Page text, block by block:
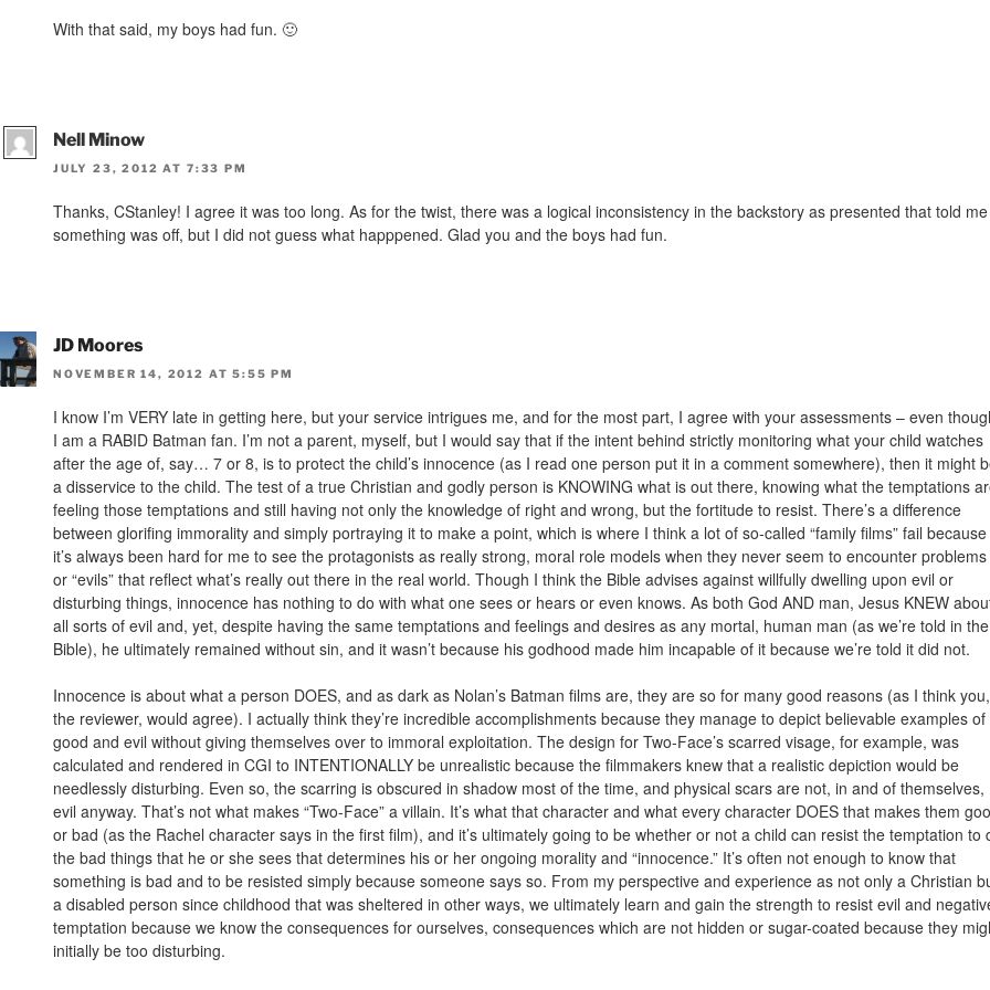
With that said, my boys had fun. 🙂
Nell Minow
JULY 23, 2012 AT 7:33 PM
Thanks, CStanley! I agree it was too long. As for the twist, there was a logical inconsistency in the backstory as presented that told me
something was off, but I did not guess what happpened. Glad you and the boys had fun.
JD Moores
NOVEMBER 14, 2012 AT 5:55 PM
I know I’m VERY late in getting here, but your service intrigues me, and for the most part, I agree with your assessments – even
I am a RABID Batman fan. I’m not a parent, myself, but I would say that if the intent behind strictly monitoring what your child watches
after the age of, say… 7 or 8, is to protect the child’s innocence (as I read one person put it in a comment somewhere), then it might
a disservice to the child. The test of a true Christian and godly person is KNOWING what is out there, knowing what the temptations
feeling those temptations and still having not only the knowledge of right and wrong, but the fortitude to resist. There’s a difference
between glorifing immorality and simply portraying it to make a point, which is where I think a lot of so-called “family films” fail because
it’s always been hard for me to see the protagonists as really strong, moral role models when they never seem to encounter problems
or “evils” that reflect what’s really out there in the real world. Though I think the Bible advises against willfully dwelling upon evil or
disturbing things, innocence has nothing to do with what one sees or hears or even knows. As both God AND man, Jesus KNEW
all sorts of evil and, yet, despite having the same temptations and feelings and desires as any mortal, human man (as we’re told in the
Bible), he ultimately remained without sin, and it wasn’t because his godhood made him incapable of it because we’re told it did not.
Innocence is about what a person DOES, and as dark as Nolan’s Batman films are, they are so for many good reasons (as I think you,
the reviewer, would agree). I actually think they’re incredible accomplishments because they manage to depict believable examples of
good and evil without giving themselves over to immoral exploitation. The design for Two-Face’s scarred visage, for example, was
calculated and rendered in CGI to INTENTIONALLY be unrealistic because the filmmakers knew that a realistic depiction would be
needlessly disturbing. Even so, the scarring is obscured in shadow most of the time, and physical scars are not, in and of themselves,
evil anyway. That’s not what makes “Two-Face” a villain. It’s what that character and what every character DOES that makes them
or bad (as the Rachel character says in the first film), and it’s ultimately going to be whether or not a child can resist the temptation to
the bad things that he or she sees that determines his or her ongoing morality and “innocence.” It’s often not enough to know that
something is bad and to be resisted simply because someone says so. From my perspective and experience as not only a Christian
a disabled person since childhood that was sheltered in other ways, we ultimately learn and gain the strength to resist evil and
temptation because we know the consequences for ourselves, consequences which are not hidden or sugar-coated because they
initially be too disturbing.